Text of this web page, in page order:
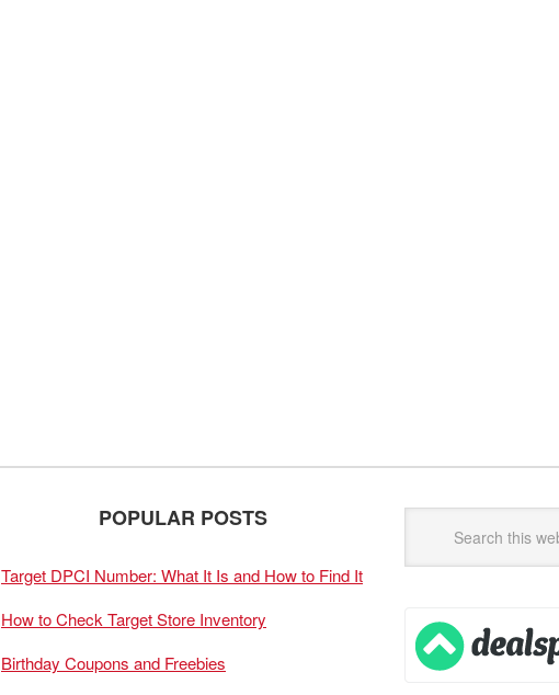
POPULAR POSTS
Target DPCI Number: What It Is and How to Find It
How to Check Target Store Inventory
Birthday Coupons and Freebies